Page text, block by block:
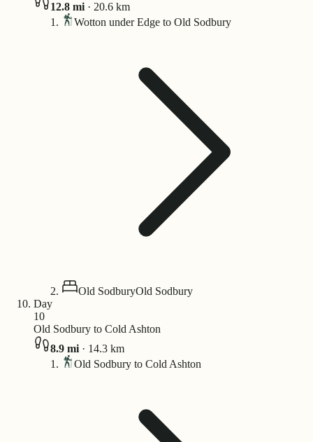
12.8 mi · 20.6 km
Wotton under Edge to Old Sodbury
Old SodburyOld Sodbury
Day
10
Old Sodbury to Cold Ashton
8.9 mi · 14.3 km
Old Sodbury to Cold Ashton